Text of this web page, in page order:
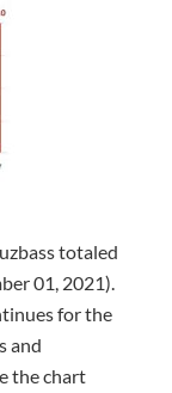
totaled
01, 2021).
for the
and
the chart